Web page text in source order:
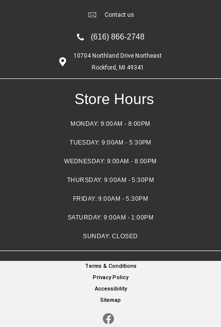
Contact us
(616) 866-2748
10704 Northland Drive Northeast
Rockford, MI 49341
Store Hours
MONDAY: 9:00AM - 8:00PM
TUESDAY:9:00AM - 5:30PM
WEDNESDAY:9:00AM - 8:00PM
THURSDAY:9:00AM - 5:30PM
FRIDAY:9:00AM - 5:30PM
SATURDAY:9:00AM - 1:00PM
SUNDAY: CLOSED
Terms & Conditions
Privacy Policy
Accessibility
Sitemap